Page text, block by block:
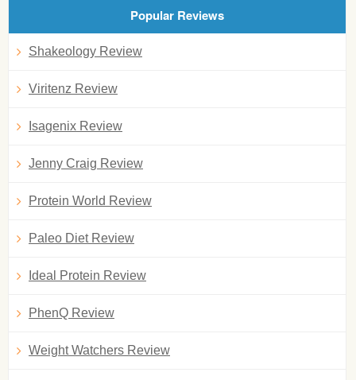
Popular Reviews
Shakeology Review
Viritenz Review
Isagenix Review
Jenny Craig Review
Protein World Review
Paleo Diet Review
Ideal Protein Review
PhenQ Review
Weight Watchers Review